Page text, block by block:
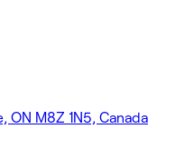
ON M8Z 1N5, Canada